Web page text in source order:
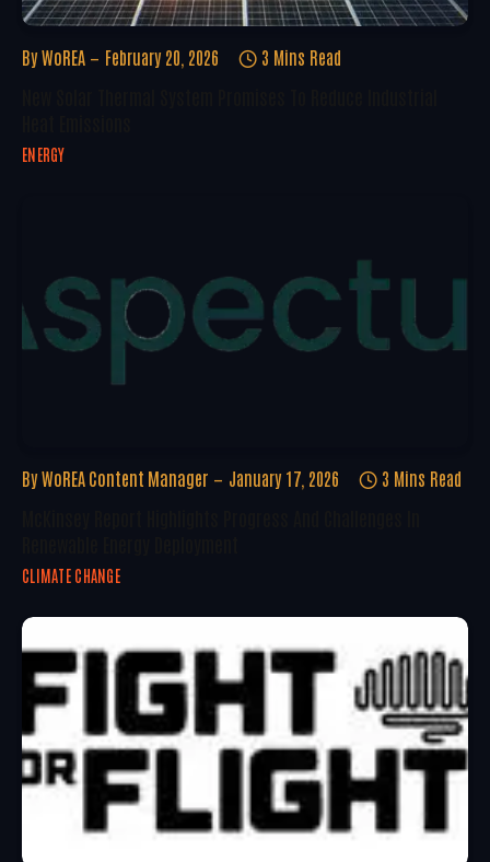
By WoREA February 20, 2026 3 Mins Read
ENERGY
By WoREA Content Manager January 17, 2026 3 Mins Read
CLIMATE CHANGE